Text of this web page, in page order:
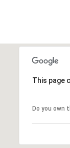
This page
Do you own